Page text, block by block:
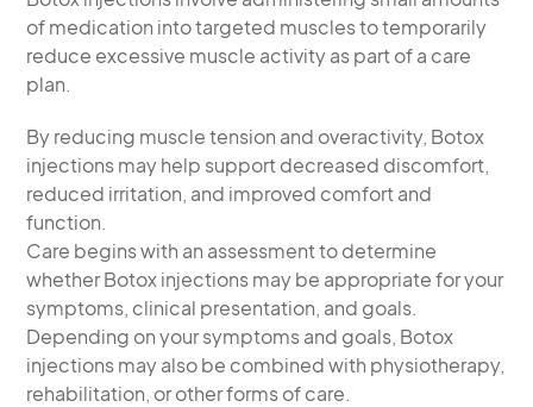
of medication into targeted muscles to temporarily
reduce excessive muscle activity as part of a care
plan.
By reducing muscle tension and overactivity, Botox
injections may help support decreased discomfort,
reduced irritation, and improved comfort and
function.
Care begins with an assessment to determine
whether Botox injections may be appropriate for your
symptoms, clinical presentation, and goals.
Depending on your symptoms and goals, Botox
injections may also be combined with physiotherapy,
rehabilitation, or other forms of care.